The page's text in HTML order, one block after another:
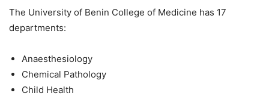
The University of Benin College of Medicine has 17
departments:
Anaesthesiology
Chemical Pathology
Child Health